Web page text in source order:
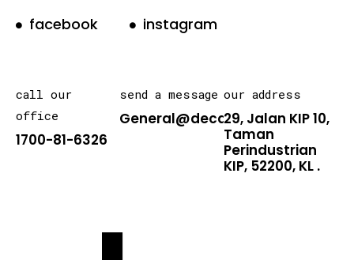
facebook instagram
call our
office
1700-81-6326
send a message
General@decarton.asia
our address
29, Jalan KIP 10,
Taman
Perindustrian
KIP, 52200, KL .